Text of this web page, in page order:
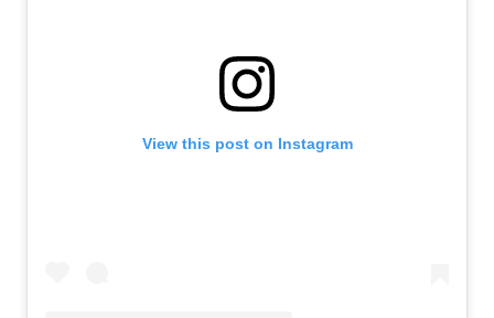
View this post on Instagram